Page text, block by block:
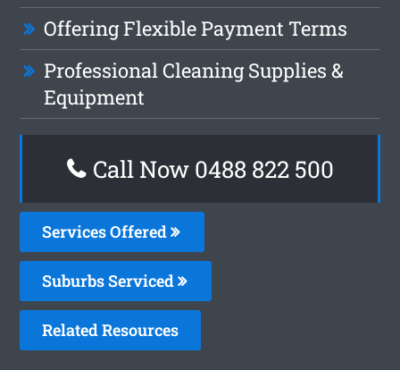
Offering Flexible Payment Terms
Professional Cleaning Supplies &
Equipment
Call Now 0488 822 500
Services Offered
Suburbs Serviced
Related Resources